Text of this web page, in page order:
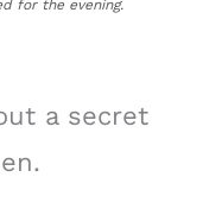
for the evening.
a secret